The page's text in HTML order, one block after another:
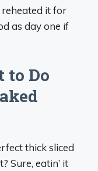
reheated it for
as day one if
to Do
thick sliced
Sure, eatin’ it